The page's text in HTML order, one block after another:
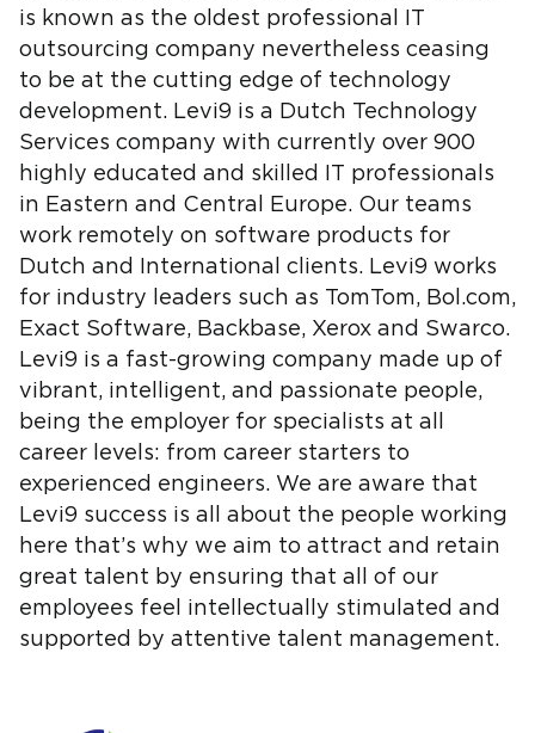
is known as the oldest professional IT
outsourcing company nevertheless ceasing
to be at the cutting edge of technology
development. Levi9 is a Dutch Technology
Services company with currently over 900
highly educated and skilled IT professionals
in Eastern and Central Europe. Our teams
work remotely on software products for
Dutch and International clients. Levi9 works
for industry leaders such as TomTom, Bol.com,
Exact Software, Backbase, Xerox and Swarco.
Levi9 is a fast-growing company made up of
vibrant, intelligent, and passionate people,
being the employer for specialists at all
career levels: from career starters to
experienced engineers. We are aware that
Levi9 success is all about the people working
here that’s why we aim to attract and retain
great talent by ensuring that all of our
employees feel intellectually stimulated and
supported by attentive talent management.